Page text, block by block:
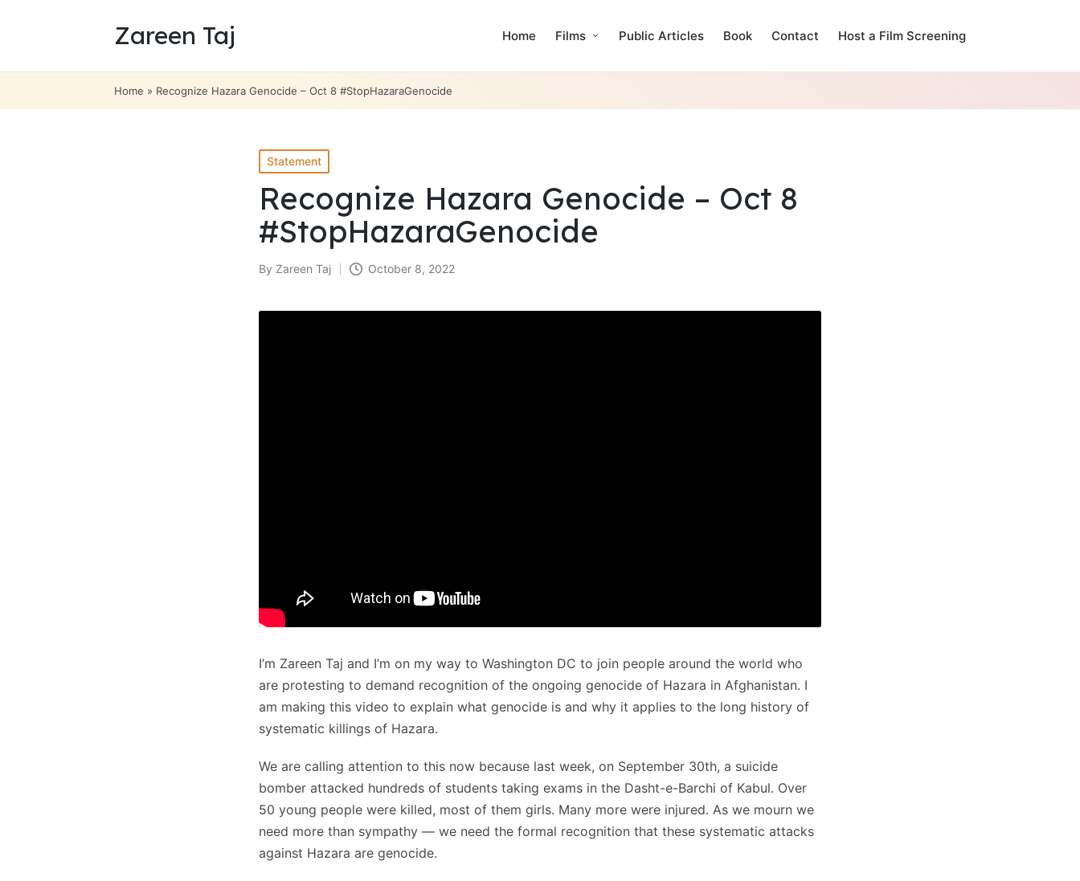
Zareen Taj Home Films Public Articles Book Contact Host a Film Screening
Home » Recognize Hazara Genocide – Oct 8 #StopHazaraGenocide
Posted
in
Statement
Recognize Hazara Genocide – Oct 8
#StopHazaraGenocide
Posted
By Zareen Taj October 8, 2022
I’m Zareen Taj and I’m on my way to Washington DC to join people around the world who
are protesting to demand recognition of the ongoing genocide of Hazara in Afghanistan. I
am making this video to explain what genocide is and why it applies to the long history of
systematic killings of Hazara.
We are calling attention to this now because last week, on September 30th, a suicide
bomber attacked hundreds of students taking exams in the Dasht-e-Barchi of Kabul. Over
50 young people were killed, most of them girls. Many more were injured. As we mourn we
need more than sympathy — we need the formal recognition that these systematic attacks
against Hazara are genocide.